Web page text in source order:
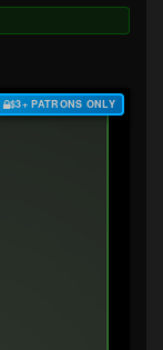
$3+ PATRONS ONLY